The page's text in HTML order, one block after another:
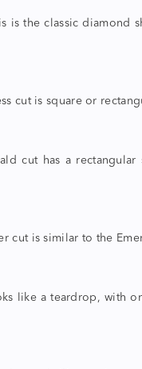
is theclassic diamond
cut is square or
cut has a
cut is similar to the
like a teardrop, with